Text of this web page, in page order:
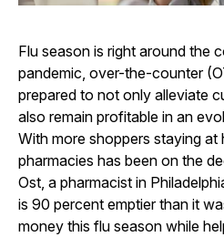
Flu season is right around the
pandemic, over-the-counter
prepared to not only alleviate
also remain profitable in an
With more shoppers staying
pharmacies has been on the
Ost, a pharmacist in
is 90 percent emptier than it
money this flu season while